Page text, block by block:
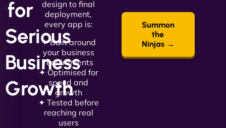
for
Serious
Business
Growth
design to final
deployment,
every app is:
✦ Built around
your business
requirements
✦ Optimised for
speed and
growth
✦ Tested before
reaching real
users
Summon
the
Ninjas →